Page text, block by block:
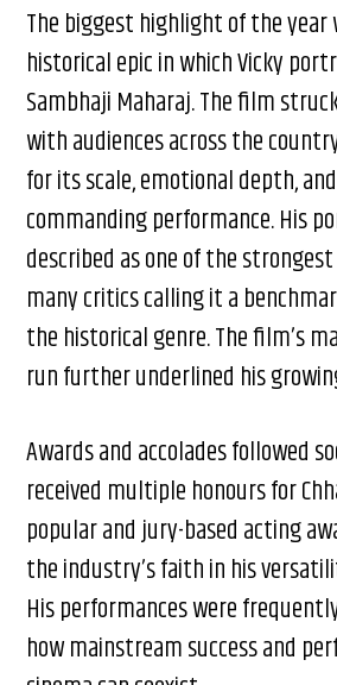
The biggest highlight of the year
historical epic in which Vicky
Sambhaji Maharaj. The film
with audiences across the
for its scale, emotional depth,
commanding performance. His
described as one of the
many critics calling it a
the historical genre. The film’s
run further underlined his
Awards and accolades followed
received multiple honours for
popular and jury-based acting
the industry’s faith in his
His performances were
how mainstream success and